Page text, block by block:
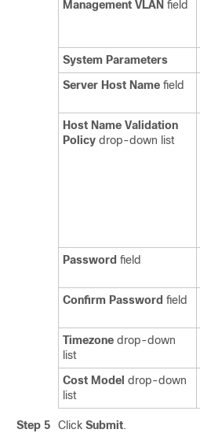
Management VLAN field
System Parameters
Server Host Name field
Host Name Validation
Policy drop-down list
Password field
Confirm Password field
Timezone drop-down
list
Cost Model drop-down
list
Step 5 Click Submit.